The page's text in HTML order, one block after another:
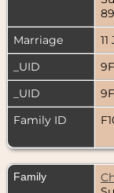
Marriage
_UID
_UID
Family ID
Family